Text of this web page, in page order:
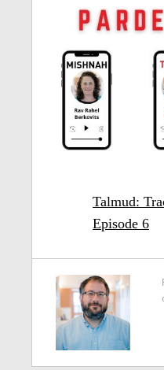
Talmud:
Episode 6